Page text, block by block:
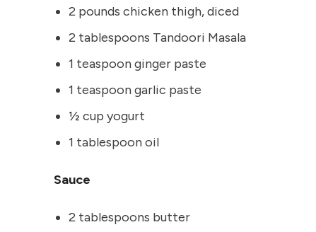
2 pounds chicken thigh, diced
2 tablespoons Tandoori Masala
1 teaspoon ginger paste
1 teaspoon garlic paste
½ cup yogurt
1 tablespoon oil
Sauce
2 tablespoons butter